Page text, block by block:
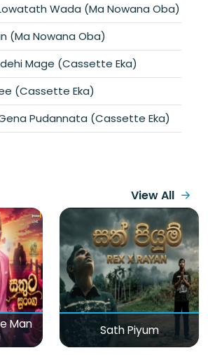
Wada (Ma Nowana Oba)
(Ma Nowana Oba)
Mage (Cassette Eka)
(Cassette Eka)
Pudannata (Cassette Eka)
View All
Man
Sath Piyum